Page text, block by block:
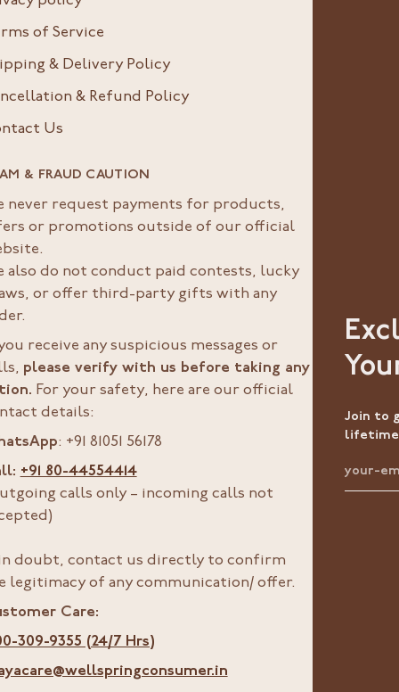
Join to
lifetime
of Service
& Delivery Policy
& Refund Policy
Us
& FRAUD CAUTION
never request payments for products,
or promotions outside of our official
also do not conduct paid contests, lucky
or offer third-party gifts with any
receive any suspicious messages or
please verify with us before taking any
For your safety, here are our official
details:
: +91 81051 56178
+91 80-44554414
calls only – incoming calls not
doubt, contact us directly to confirm
legitimacy of any communication/ offer.
Care:
309-9355 (24/7 Hrs)